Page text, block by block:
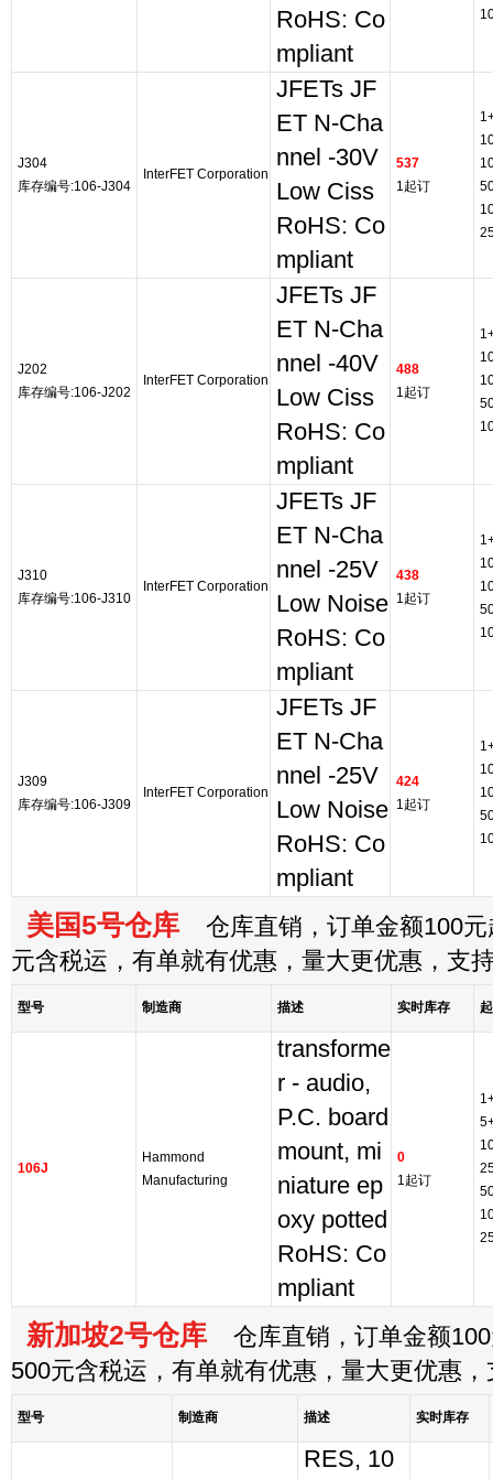
RoHS: Co
mpliant
J304
库存编号:106-J304
InterFET Corporation
JFETs JF
ET N-Cha
nnel -30V
Low Ciss
RoHS: Co
mpliant
537
1起订
J202
库存编号:106-J202
InterFET Corporation
JFETs JF
ET N-Cha
nnel -40V
Low Ciss
RoHS: Co
mpliant
488
1起订
J310
库存编号:106-J310
InterFET Corporation
JFETs JF
ET N-Cha
nnel -25V
Low Noise
RoHS: Co
mpliant
438
1起订
J309
库存编号:106-J309
InterFET Corporation
JFETs JF
ET N-Cha
nnel -25V
Low Noise
RoHS: Co
mpliant
424
1起订
美国5号仓库 仓库直销，订单金额100元
元含税运，有单就有优惠，量大更优惠，支
型号 制造商 描述 实时库存
106J
Hammond
Manufacturing
transforme
r - audio,
P.C. board
mount, mi
niature ep
oxy potted
RoHS: Co
mpliant
0
1起订
新加坡2号仓库 仓库直销，订单金额
500元含税运，有单就有优惠，量大更优惠
型号 制造商 描述 实时库存
RES, 10